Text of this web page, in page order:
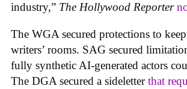
industry,” The Hollywood Reporter
The WGA secured protections to
writers’ rooms. SAG secured
fully synthetic AI-generated actors
The DGA secured a sideletterthat